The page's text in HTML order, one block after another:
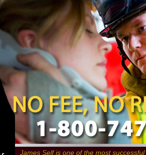
James Self is one of the most